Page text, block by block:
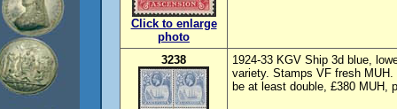
Click to enlarge
photo
3238
1924-33 KGV Ship 3d blue,
variety. Stamps VF fresh
be at least double, £380 MUH,